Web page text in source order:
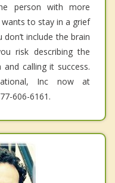
person with more
to stay in a grief
include the brain
risk describing the
calling it success.
Inc now at
606-6161.